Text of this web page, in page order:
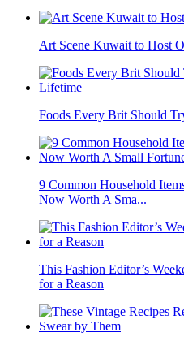
Art Scene Kuwait to Host
Foods Every Brit Should
9 Common Household
Now Worth A Sma...
This Fashion Editor’s
for a Reason